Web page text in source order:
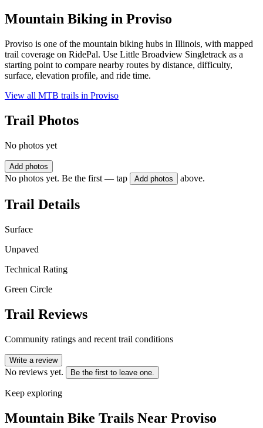
Mountain Biking in Proviso
Proviso is one of the mountain biking hubs in Illinois, with mapped
trail coverage on RidePal. Use Little Broadview Singletrack as a
starting point to compare nearby routes by distance, difficulty,
surface, elevation profile, and ride time.
View all MTB trails in Proviso
Trail Photos
No photos yet
Add photos
No photos yet. Be the first — tap Add photos above.
Trail Details
Surface
Unpaved
Technical Rating
Green Circle
Trail Reviews
Community ratings and recent trail conditions
Write a review
No reviews yet. Be the first to leave one.
Keep exploring
Mountain Bike Trails Near Proviso